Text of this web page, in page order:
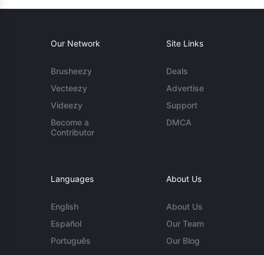
Our Network
Brusheezy
Vecteezy
Videezy
Become a
Contributor
Site Links
Deals
Advertise
Support
DMCA
Languages
English
Español
Português
About Us
About Us
Our Team
Our Blog